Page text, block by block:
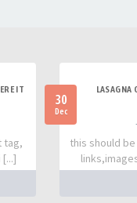
IT
tag,
30
Dec
LASAGNA
this should